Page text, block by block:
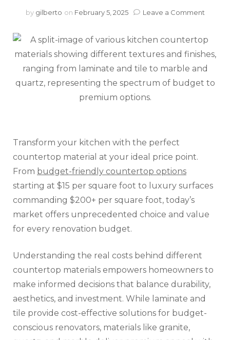
by gilberto on February 5, 2025 Leave a Commenton
Costs:
From
to
Transform your kitchen with the perfect
countertop material at your ideal price point.
From budget-friendly countertop options
starting at $15 per square foot to luxury surfaces
commanding $200+ per square foot, today’s
market offers unprecedented choice and value
for every renovation budget.
Understanding the real costs behind different
countertop materials empowers homeowners to
make informed decisions that balance durability,
aesthetics, and investment. While laminate and
tile provide cost-effective solutions for budget-
conscious renovators, materials like granite,